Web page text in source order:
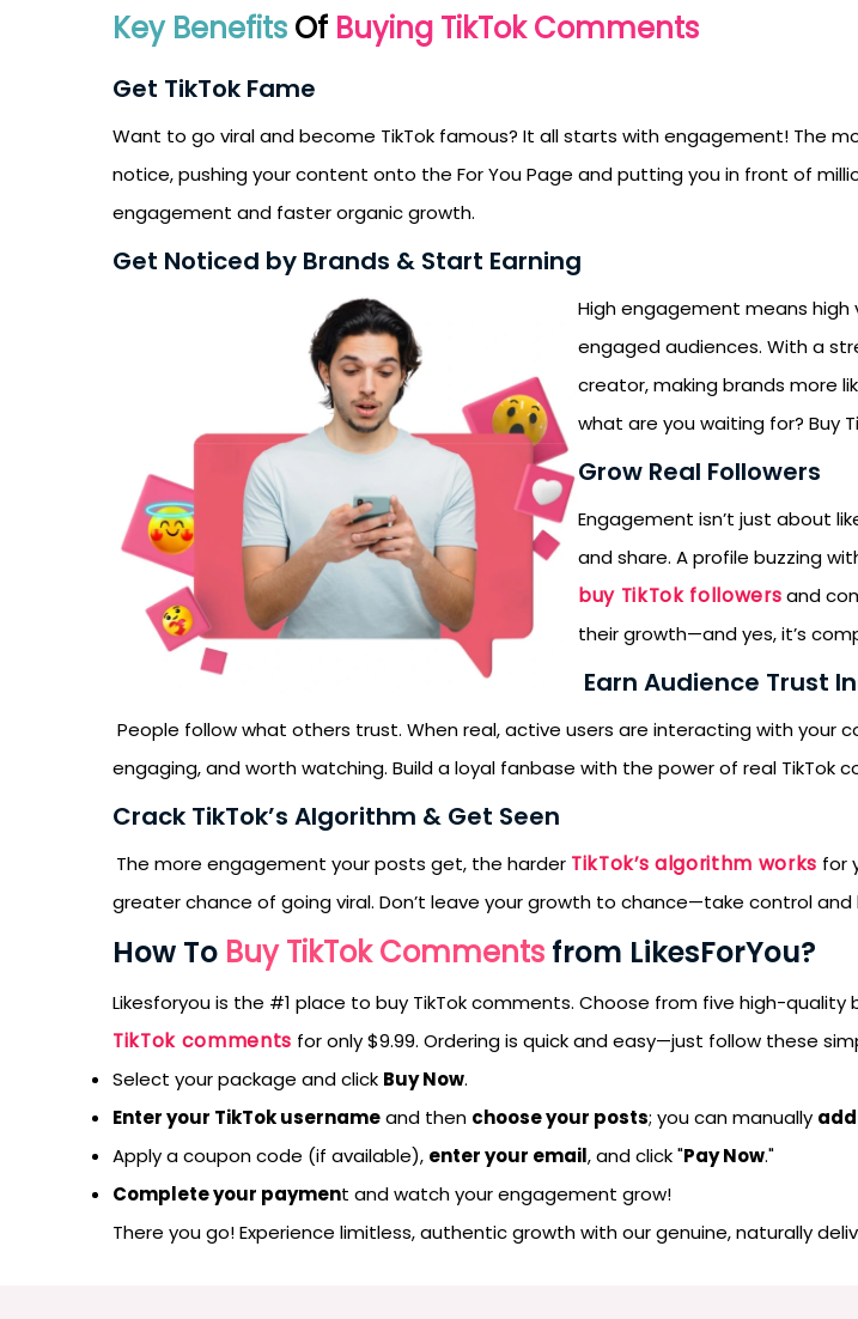
Key Benefits Of Buying TikTok Comments
Get TikTok Fame
Want to go viral and become TikTok famous? It all starts with engagement! The
notice, pushing your content onto the For You Page and putting you in front of
engagement and faster organic growth.
Get Noticed by Brands & Start Earning
High engagement means high
engaged audiences. With a
creator, making brands more
what are you waiting for? Buy
Grow Real Followers
Engagement isn’t just about
and share. A profile buzzing
buy TikTok followersand
their growth—and yes, it’s
Earn Audience Trust
People follow what others trust. When real, active users are interacting with
engaging, and worth watching. Build a loyal fanbase with the power of real TikTok
Crack TikTok’s Algorithm & Get Seen
The more engagement your posts get, the harder TikTok’s algorithm works for
greater chance of going viral. Don’t leave your growth to chance—take control and
How To Buy TikTok Comments from LikesForYou?
Likesforyou is the #1 place to buy TikTok comments. Choose from five high-
TikTok comments for only $9.99. Ordering is quick and easy—just follow these
Select your package and click Buy Now.
Enter your TikTok usernameand then choose your posts; you can manually
Apply a coupon code (if available), enter your email, and click "Pay Now."
Complete your payment and watch your engagement grow!
There you go! Experience limitless, authentic growth with our genuine, naturally